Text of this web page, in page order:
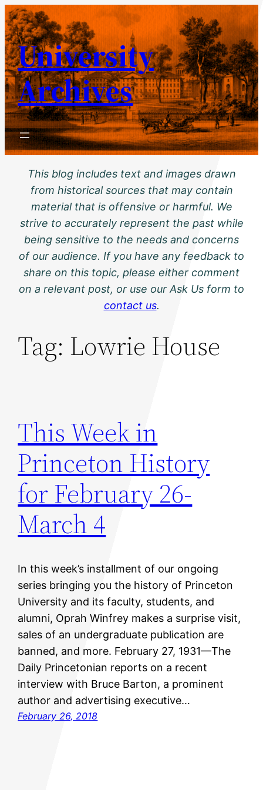
Skip
to
content
University
Archives
This blog includes text and images drawn
from historical sources that may contain
material that is offensive or harmful. We
strive to accurately represent the past while
being sensitive to the needs and concerns
of our audience. If you have any feedback to
share on this topic, please either comment
on a relevant post, or use our Ask Us form to
contact us.
Tag: Lowrie House
This Week in
Princeton History
for February 26-
March 4
In this week’s installment of our ongoing
series bringing you the history of Princeton
University and its faculty, students, and
alumni, Oprah Winfrey makes a surprise visit,
sales of an undergraduate publication are
banned, and more. February 27, 1931—The
Daily Princetonian reports on a recent
interview with Bruce Barton, a prominent
author and advertising executive…
February 26, 2018